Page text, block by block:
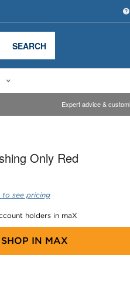
SEARCH
Expert advice &
Our team will work to
Only Red
see pricing
holders in maX
SHOP IN MAX